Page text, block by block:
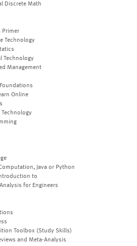
Discrete Math
Primer
Technology
Technology
Management
Online
Java or Python
to
for Engineers
Toolbox (Study Skills)
and Meta-Analysis